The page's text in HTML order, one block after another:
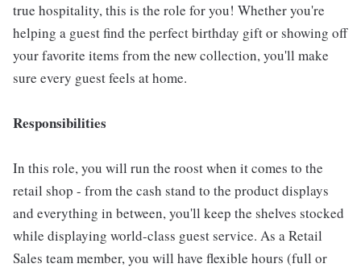
true hospitality, this is the role for you! Whether you're
helping a guest find the perfect birthday gift or showing off
your favorite items from the new collection, you'll make
sure every guest feels at home.
Responsibilities
In this role, you will run the roost when it comes to the
retail shop - from the cash stand to the product displays
and everything in between, you'll keep the shelves stocked
while displaying world-class guest service. As a Retail
Sales team member, you will have flexible hours (full or